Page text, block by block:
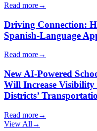
Read more→
Driving Connection:
Spanish-Language
Read more→
New AI-Powered
Will Increase Visibility
Districts’
Read more→
View All →